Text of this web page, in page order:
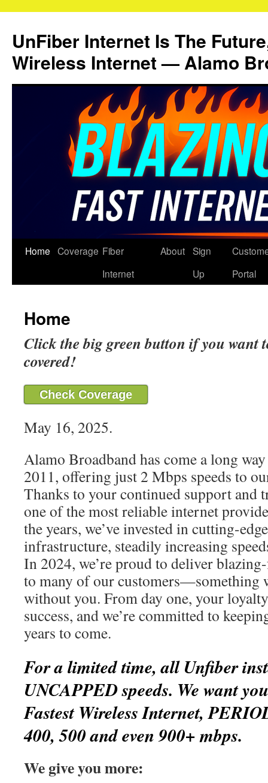
content
UnFiber Internet Is The
Wireless Internet — Alamo
Home Coverage Fiber
Internet
About Sign
Up
Portal
Home
Click the big green button if you want
covered!
Check Coverage
May 16, 2025.
Alamo Broadband has come a long
2011, offering just 2 Mbps speeds to
Thanks to your continued support and
one of the most reliable internet
the years, we’ve invested in cutting-
infrastructure, steadily increasing
In 2024, we’re proud to deliver
to many of our customers—something
without you. From day one, your
success, and we’re committed to
years to come.
For a limited time, all Unfiber
UNCAPPED speeds. We want
Fastest Wireless Internet,
400, 500 and even 900+ mbps.
We give you more: